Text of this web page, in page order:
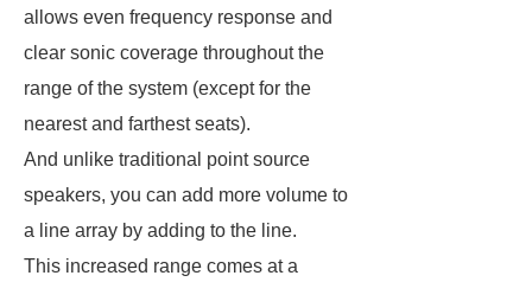
allows even frequency response and
clear sonic coverage throughout the
range of the system (except for the
nearest and farthest seats).
And unlike traditional point source
speakers, you can add more volume to
a line array by adding to the line.
This increased range comes at a